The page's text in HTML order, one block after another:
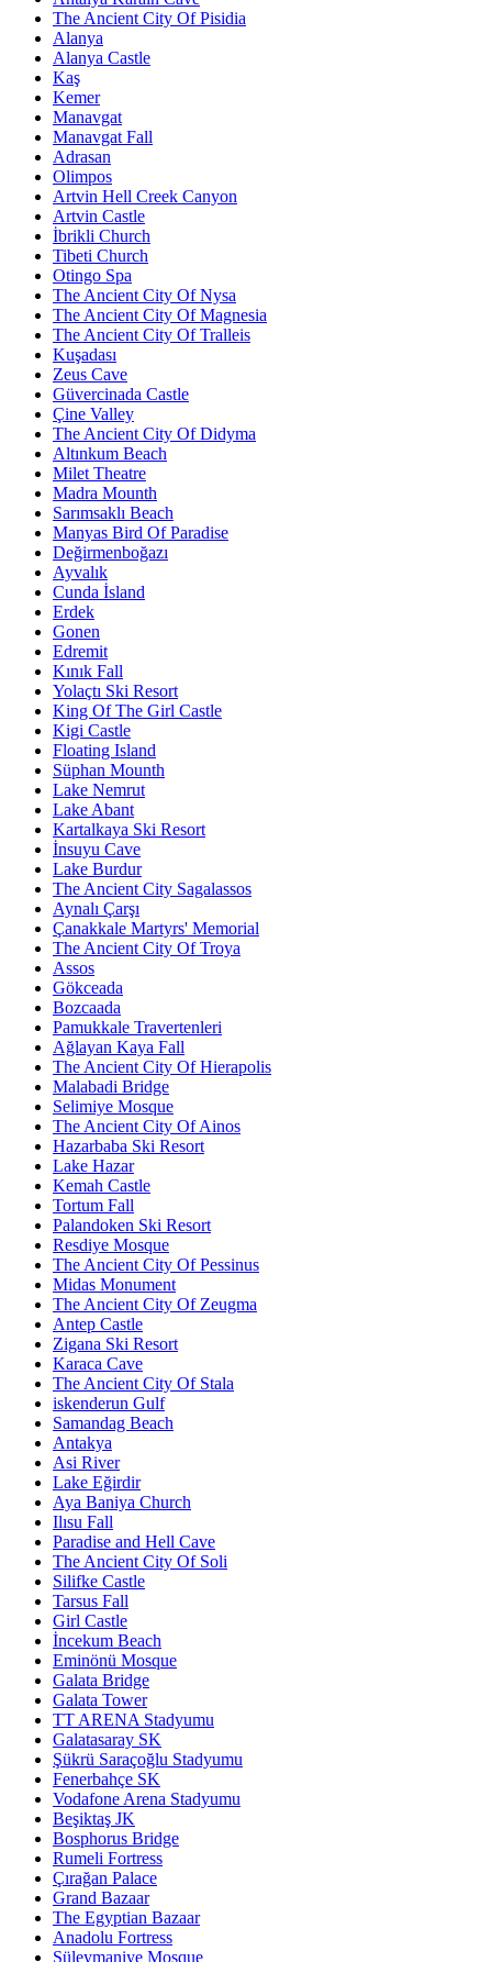
The Ancient City Of Pisidia
Alanya
Alanya Castle
Kaş
Kemer
Manavgat
Manavgat Fall
Adrasan
Olimpos
Artvin Hell Creek Canyon
Artvin Castle
İbrikli Church
Tibeti Church
Otingo Spa
The Ancient City Of Nysa
The Ancient City Of Magnesia
The Ancient City Of Tralleis
Kuşadası
Zeus Cave
Güvercinada Castle
Çine Valley
The Ancient City Of Didyma
Altınkum Beach
Milet Theatre
Madra Mounth
Sarımsaklı Beach
Manyas Bird Of Paradise
Değirmenboğazı
Ayvalık
Cunda İsland
Erdek
Gonen
Edremit
Kınık Fall
Yolaçtı Ski Resort
King Of The Girl Castle
Kigi Castle
Floating Island
Süphan Mounth
Lake Nemrut
Lake Abant
Kartalkaya Ski Resort
İnsuyu Cave
Lake Burdur
The Ancient City Sagalassos
Aynalı Çarşı
Çanakkale Martyrs' Memorial
The Ancient City Of Troya
Assos
Gökceada
Bozcaada
Pamukkale Travertenleri
Ağlayan Kaya Fall
The Ancient City Of Hierapolis
Malabadi Bridge
Selimiye Mosque
The Ancient City Of Ainos
Hazarbaba Ski Resort
Lake Hazar
Kemah Castle
Tortum Fall
Palandoken Ski Resort
Resdiye Mosque
The Ancient City Of Pessinus
Midas Monument
The Ancient City Of Zeugma
Antep Castle
Zigana Ski Resort
Karaca Cave
The Ancient City Of Stala
iskenderun Gulf
Samandag Beach
Antakya
Asi River
Lake Eğirdir
Aya Baniya Church
Ilısu Fall
Paradise and Hell Cave
The Ancient City Of Soli
Silifke Castle
Tarsus Fall
Girl Castle
İncekum Beach
Eminönü Mosque
Galata Bridge
Galata Tower
TT ARENA Stadyumu
Galatasaray SK
Şükrü Saraçoğlu Stadyumu
Fenerbahçe SK
Vodafone Arena Stadyumu
Beşiktaş JK
Bosphorus Bridge
Rumeli Fortress
Çırağan Palace
Grand Bazaar
The Egyptian Bazaar
Anadolu Fortress
Süleymaniye Mosque